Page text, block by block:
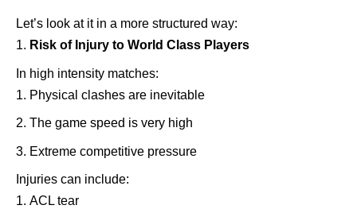
Let’s look at it in a more structured way:
Risk of Injury to World Class Players
In high intensity matches:
Physical clashes are inevitable
The game speed is very high
Extreme competitive pressure
Injuries can include:
ACL tear